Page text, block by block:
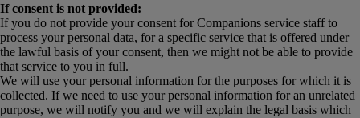
If consent is not provided:
If you do not provide your consent for Companions service staff to
process your personal data, for a specific service that is offered under
the lawful basis of your consent, then we might not be able to provide
that service to you in full.
We will use your personal information for the purposes for which it is
collected. If we need to use your personal information for an unrelated
purpose, we will notify you and we will explain the legal basis which